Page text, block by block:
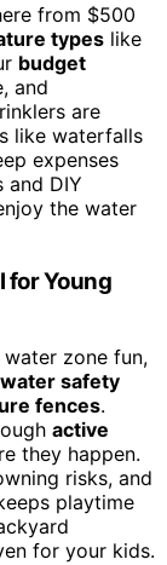
from $500
types like
budget
and
are
like waterfalls
expenses
and DIY
the water
for Young
zone fun,
water safety
fences.
active
they happen.
risks, and
playtime
for your kids.